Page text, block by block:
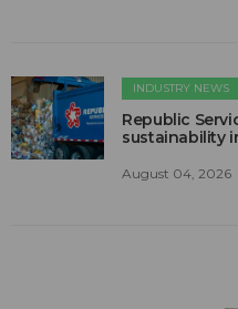
INDUSTRY NEWS
Republic
sustainability
August 04, 2026